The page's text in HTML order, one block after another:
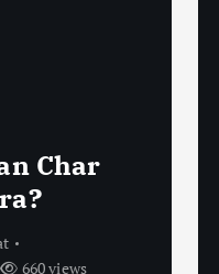
Char
660 views